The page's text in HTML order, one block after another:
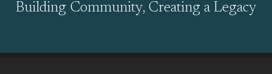
Building Community, Creating a Legacy